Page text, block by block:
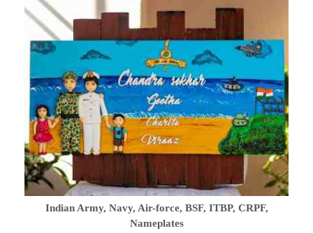
Indian Army, Navy, Air-force, BSF, ITBP, CRPF,
Nameplates